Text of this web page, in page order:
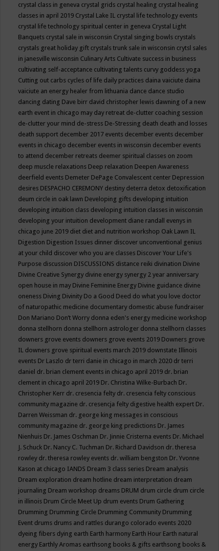
crystal class in geneva crystal grids crystal healing crystal healing
classes in april 2019 Crystal Lake IL crystal life technology events
crystal life technology spiritual center in geneva Crystal Light
Banquets crystal sale in wisconsin Crystal singing bowls crystals
crystals great holiday gift crystals trunk sale in wisconsin crytsl sales
in janesville wisconsin Culinary Arts Cultivate success in business
cultivating self-acceptance cultivating talents curvy goddess yoga
Cutting out carbs cycles of life daily practices daina vaiciute daina
vaiciute an energy healer from lithuania dance dance studio
dancing dating Dave birr david christopher lewis dawning of a new
earth event in chicago may day retreat de-clutter coaching session
de-clutter your mind de-stress De-Stressing death death and losses
death support december 2017 events december events december
events in chicago december events in wisconsin december events
to attend december retreats deemer spiritual classes on zoom
deep muscle relaxations Deep relaxation Deepen Awareness
deerfield events Demeter DePage Convalescent center Depression
desires DESPACHO CEREMONY destiny deterra detox detoxification
deum circle in oak lawn Developing gifts developing intuition
developing intuition class developing intuition classes in wisconsin
developing your intuition development diane randall evenys in
chicago june 2019 diet diet and nutrition workshop Oak Lawn IL
Digestion Digestion Issues dinner discover unconventional genius
at your child discover who you are classes Discover Your Life's
Purpose discussion DISCUSSIONS distance reiki divination Divine
Divine Creative Synergy divine energy synergy 2 year anniversary
open house in may Divine Feminine Energy Divine guidance divine
oneness Diving Divinity Do a Good Deed do what you love doctor
of naturopathic medicine documentary domestic abuse fundraiser
Don Mariano Don’t Worry donna eden's energy medicine workshop
donna stellhorn donna stellhorn astrologer donna stellhorn classes
downers grove events downers grove events 2019 Downers grove
IL downers grove spiritual events march 2019 downstate Illinois
events Dr Laszlo dr terri danie in chicago in march 2020 dr terri
daniel dr. brian clement events in chicago april 2019 dr. brian
clement in chicago april 2019 Dr. Christina Wilke-Burbach Dr.
Christopher Kerr dr. cresencia felty dr. cresencia felty conscious
community magazine dr. cresencja felty digestive health expert Dr.
Darren Weissman dr. george king messages in conscious
community magazine dr. george king predictions Dr. James
Nienhuis Dr. James Oschman Dr. Jinnie Cristerna events Dr. Michael
J. Schuck Dr. Nancy C. Tuchman Dr. Richard Davidson dr. theresa
rowley dr. theresa rowley events dr. william bengston Dr. Yvonne
Kason at chicago IANDS Dream 3 class series Dream analysis
Dream exploration dream hotline dream interpretation dream
journaling Dream workshop dreams DRUM drum circle drum circle
in illinois Drum Circle Meet Up drum events Drum Gathering
Drumming Drumming Circle Drumming Community Drumming
Event drums drums and rattles durango colorado events 2020
dyeing fibers dying earth Earth harmony Earth Hour Earth natural
energy Earthly Aromas earthsong books & gifts earthsong books &